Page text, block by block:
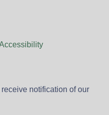
notification of our